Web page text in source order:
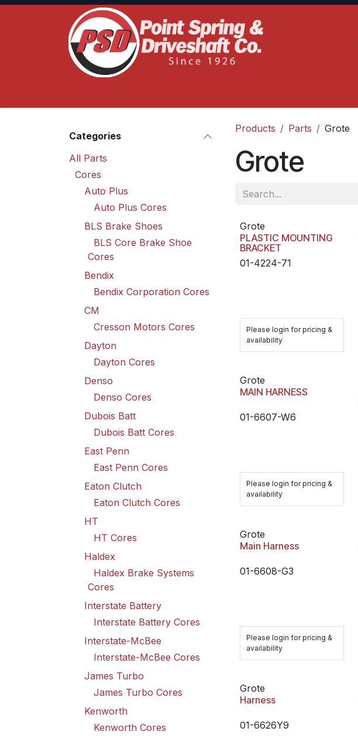
Skip to Content
Categories
All Parts
Cores
Auto Plus
Auto Plus Cores
BLS Brake Shoes
BLS Core Brake Shoe
Cores
Bendix
Bendix Corporation Cores
CM
Cresson Motors Cores
Dayton
Dayton Cores
Denso
Denso Cores
Dubois Batt
Dubois Batt Cores
East Penn
East Penn Cores
Eaton Clutch
Eaton Clutch Cores
HT
HT Cores
Haldex
Haldex Brake Systems
Cores
Interstate Battery
Interstate Battery Cores
Interstate-McBee
Interstate-McBee Cores
James Turbo
James Turbo Cores
Kenworth
Kenworth Cores
Products Parts Grote
Grote
Grote
PLASTIC MOUNTING
BRACKET
01-4224-71
Please login for pricing &
availability
Grote
MAIN HARNESS
01-6607-W6
Please login for pricing &
availability
Grote
Main Harness
01-6608-G3
Please login for pricing &
availability
Grote
Harness
01-6626Y9